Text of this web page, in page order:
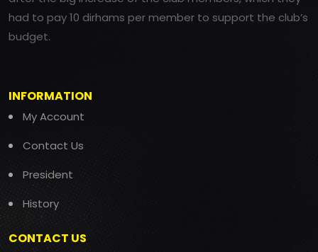
had to pay 10 dirhams per member to support the club’s
budget.
INFORMATION
My Account
Contact Us
President
History
CONTACT US